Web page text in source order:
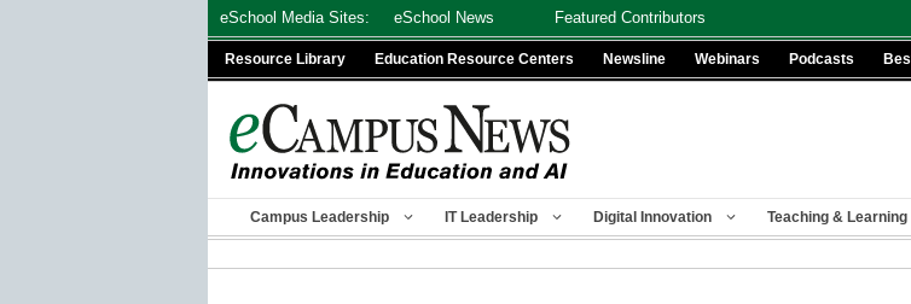
eSchool Media Sites: eSchool News Featured Contributors
Resource Library Education Resource Centers Newsline Webinars Podcasts
Campus Leadership IT Leadership Digital Innovation Teaching & Learning